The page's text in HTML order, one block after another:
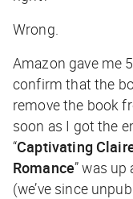
Wrong.
Amazon gave me
confirm that the
remove the book
soon as I got the
“Captivating
Romance” was
(we’ve since